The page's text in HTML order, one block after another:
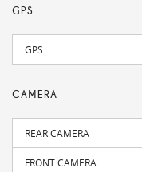
GPS
GPS
CAMERA
REAR CAMERA
FRONT CAMERA